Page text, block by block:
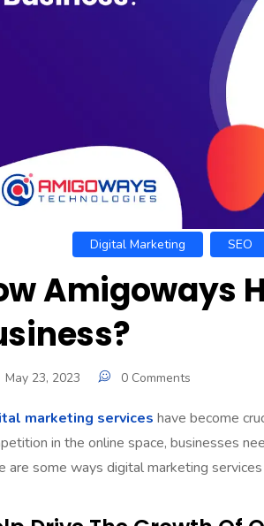
Digital Marketing SEO
Amigoways
May 23, 2023 0 Comments
marketing services have become
in the online space, businesses
are some ways digital marketing services